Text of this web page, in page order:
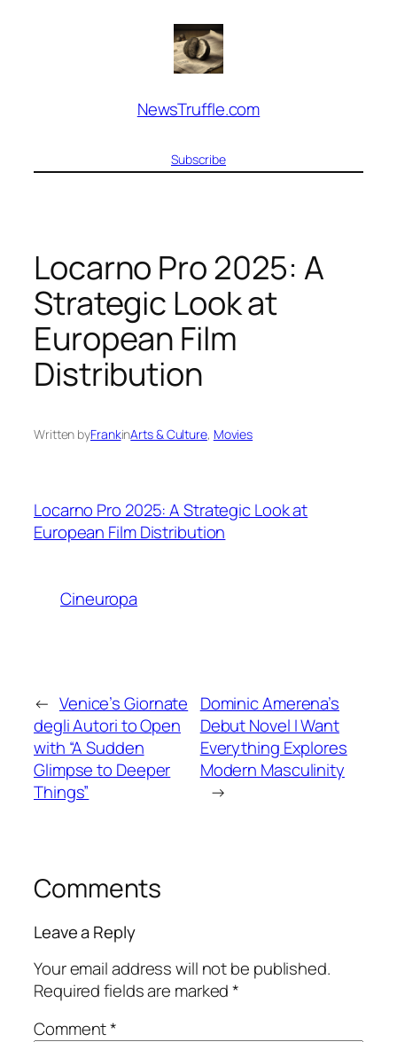
NewsTruffle.com
Subscribe
Locarno Pro 2025: A
Strategic Look at
European Film
Distribution
Written byFrankinArts & Culture, Movies
Locarno Pro 2025: A Strategic Look at
European Film Distribution
Cineuropa
← Venice’s Giornate
degli Autori to Open
with “A Sudden
Glimpse to Deeper
Things”
Dominic Amerena’s
Debut Novel I Want
Everything Explores
Modern Masculinity
→
Comments
Leave a Reply
Your email address will not be published.
Required fields are marked*
Comment*